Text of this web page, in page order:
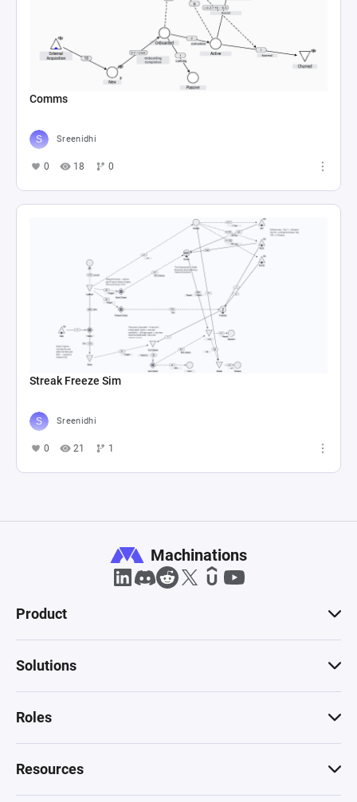
Comms
Sreenidhi
0 18 0
Streak Freeze Sim
Sreenidhi
0 21 1
Machinations
Product
Solutions
Roles
Resources